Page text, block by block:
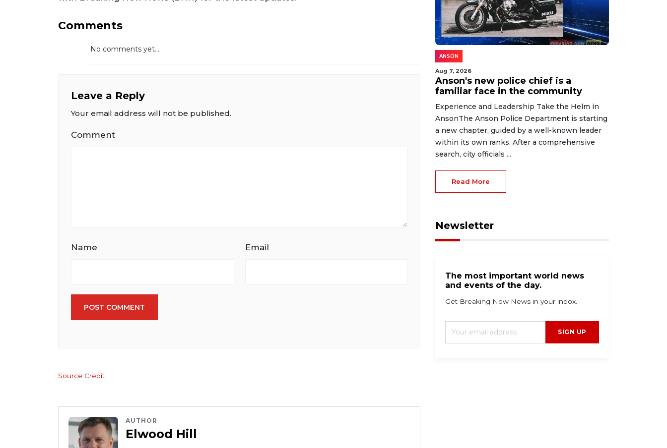
Comments
No comments yet...
Leave a Reply
Your email address will not be published.
Comment
Name Email
POST COMMENT
Source Credit
AUTHOR
Elwood Hill
ANSON
Aug 7, 2026
Anson's new police chief is a
familiar face in the community
Experience and Leadership Take the Helm in
AnsonThe Anson Police Department is starting
a new chapter, guided by a well-known leader
within its own ranks. After a comprehensive
search, city officials ...
Read More
Newsletter
The most important world news
and events of the day.
Get Breaking Now News in your inbox.
SIGN UP